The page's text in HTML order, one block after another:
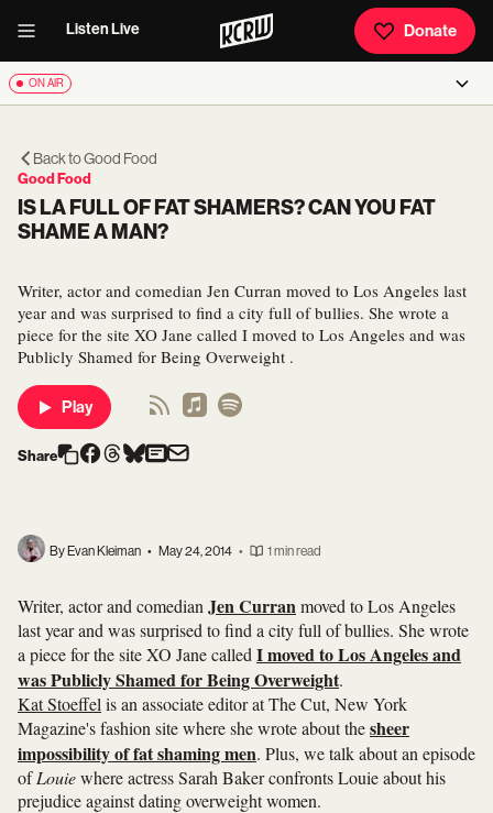
Listen Live Donate
ON AIR
Back toGood Food
Good Food
IS LA FULL OF FAT SHAMERS? CAN YOU FAT
SHAME A MAN?
Writer, actor and comedian Jen Curran moved to Los Angeles last
year and was surprised to find a city full of bullies. She wrote a
piece for the site XO Jane called I moved to Los Angeles and was
Publicly Shamed for Being Overweight .
Play
Share
By Evan Kleiman • May 24, 2014 • 1 min read
Writer, actor and comedian Jen Curranmoved to Los Angeles
last year and was surprised to find a city full of bullies. She wrote
a piece for the site XO Jane called I moved to Los Angeles and
was Publicly Shamed for Being Overweight.
Kat Stoeffel is an associate editor at The Cut, New York
Magazine's fashion site where she wrote about thesheer
impossibility of fat shaming men. Plus, we talk about an episode
ofLouiewhere actress Sarah Baker confronts Louie about his
prejudice against dating overweight women.